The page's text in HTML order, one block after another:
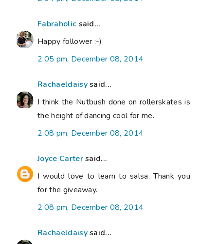
Fabraholic said...
Happy follower :-)
2:05 pm, December 08, 2014
Rachaeldaisysaid...
I think the Nutbush done on rollerskates is
the height of dancing cool for me.
2:08 pm, December 08, 2014
Joyce Cartersaid...
I would love to learn to salsa. Thank you
for the giveaway.
2:08 pm, December 08, 2014
Rachaeldaisysaid...